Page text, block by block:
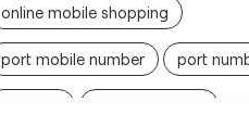
online mobile shopping
port mobile number port